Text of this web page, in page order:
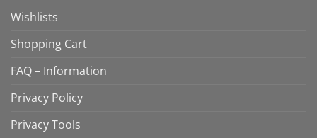
Wishlists
Shopping Cart
FAQ – Information
Privacy Policy
Privacy Tools